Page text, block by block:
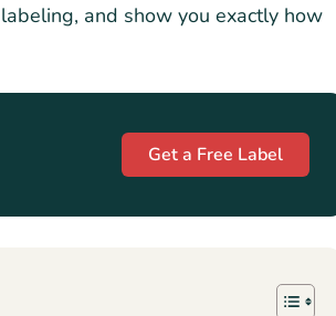
and show you exactly how
Get a Free Label